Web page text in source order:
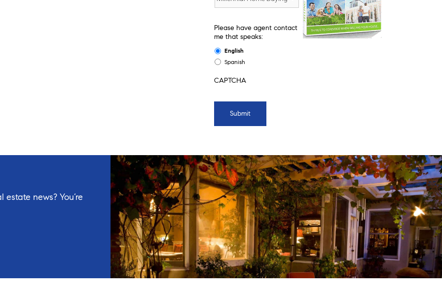
Please have agent contact
me that speaks:
English
Spanish
CAPTCHA
news? You’re